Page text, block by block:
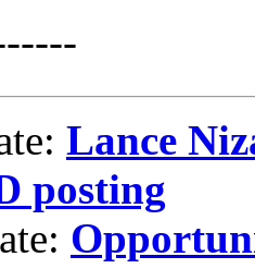
Lance
posting